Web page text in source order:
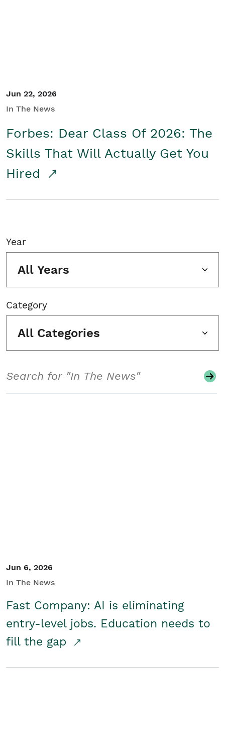
Jun 22, 2026
In The News
Forbes: Dear Class Of 2026: The
Skills That Will Actually Get You
Hired
Year
All Years
Category
All Categories
Jun 6, 2026
In The News
Fast Company: AI is eliminating
entry-level jobs. Education needs to
fill the gap